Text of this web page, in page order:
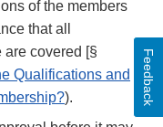
of the members
that all
are covered [§
Qualifications and
).
Feedback